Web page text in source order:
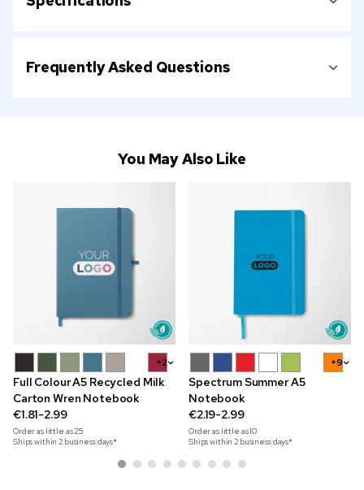
Frequently Asked Questions
You May Also Like
+2
Full Colour A5 Recycled Milk
Carton Wren Notebook
€1.81-2.99
Order as little as25
Ships within 2 business days*
+9
Spectrum Summer A5
Notebook
€2.19-2.99
Order as little as10
Ships within 2 business days*